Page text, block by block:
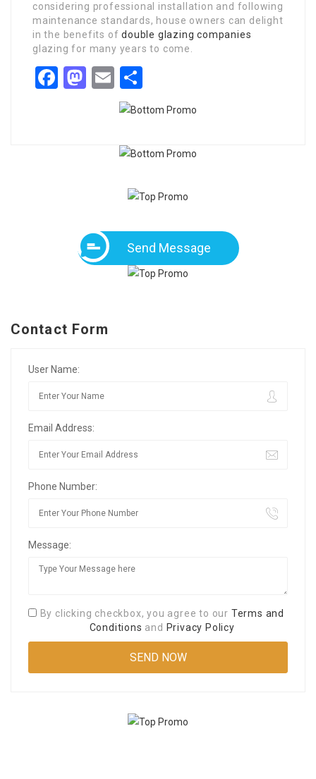
considering professional installation and following
maintenance standards, house owners can delight
in the benefits ofdouble glazing companies
glazing for many years to come.
Facebook
Mastodon
Email
Send Message
Contact Form
User Name:
Email Address:
Phone Number:
Message:
By clicking checkbox, you agree to our Terms and
Conditions and Privacy Policy